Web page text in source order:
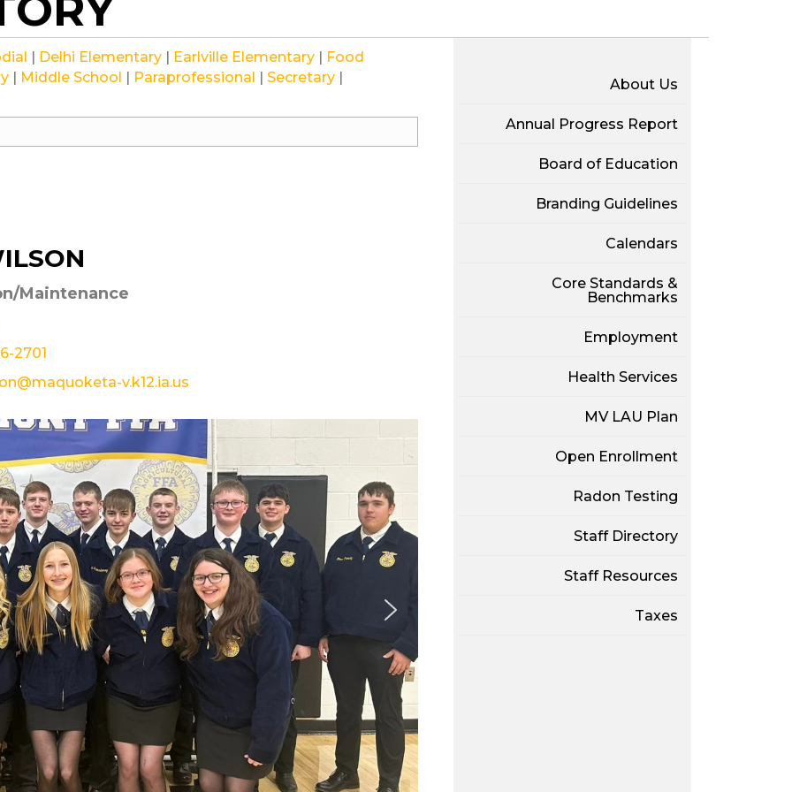
Staff
| Delhi ElementaryStaff
| Earlville ElementaryStaff
| Food
Staff
| Middle School Staff
| Paraprofessional Staff
|SecretaryStaff
|
Maintenance
2701
v.k12.ia.us
About Us
Annual Progress Report
Board of Education
Branding Guidelines
Calendars
Core Standards &
Benchmarks
Employment
Health Services
MV LAU Plan
Open Enrollment
Radon Testing
Staff Directory
Staff Resources
Taxes